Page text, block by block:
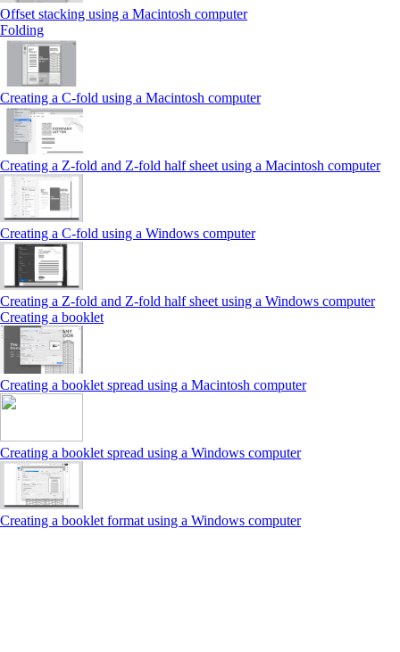
Offset stacking using a Macintosh computer
Folding
Creating a C‑fold using a Macintosh computer
Creating a Z‑fold and Z‑fold half sheet using a Macintosh computer
Creating a C‑fold using a Windows computer
Creating a Z‑fold and Z‑fold half sheet using a Windows computer
Creating a booklet
Creating a booklet spread using a Macintosh computer
Creating a booklet spread using a Windows computer
Creating a booklet format using a Windows computer